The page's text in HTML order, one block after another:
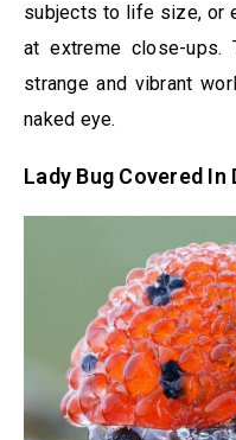
subjects to life size, or
at extreme close-ups.
strange and vibrant
naked eye.
Lady Bug Covered In